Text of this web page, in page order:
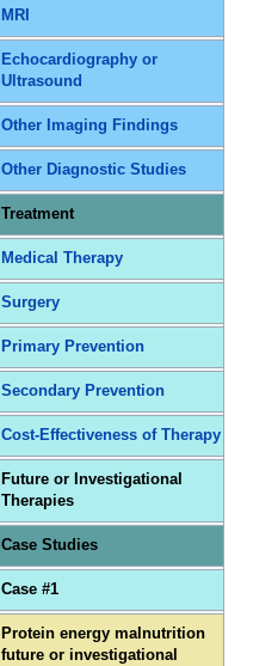
MRI
Echocardiography or
Ultrasound
Other Imaging Findings
Other Diagnostic Studies
Treatment
Medical Therapy
Surgery
Primary Prevention
Secondary Prevention
Cost-Effectiveness of Therapy
Future or Investigational
Therapies
Case Studies
Case #1
Protein energy malnutrition
future or investigational